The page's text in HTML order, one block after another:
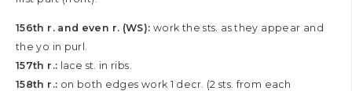
156th r. and even r. (WS): work the sts. as they appear and
the yo in purl.
157th r.: lace st. in ribs.
158th r.: on both edges work 1 decr. (2 sts. from each